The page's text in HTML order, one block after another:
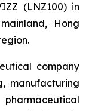
(LNZ100) in
Hong
company
manufacturing